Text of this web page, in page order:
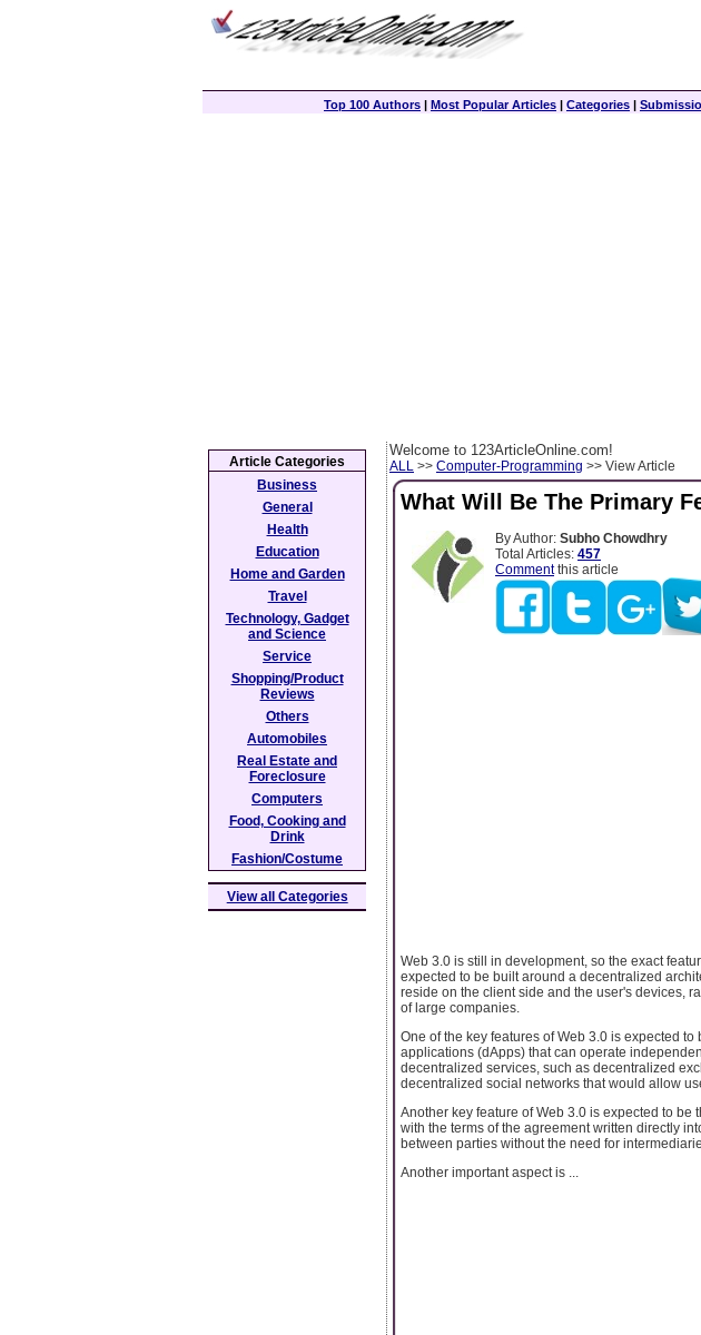
Top 100 Authors | Most Popular Articles | Categories |
Welcome to 123ArticleOnline.com!
ALL >> Computer-Programming >> View Article
What Will Be The Primary
By Author: Subho Chowdhry
Total Articles: 457
Commentthis article
Web 3.0 is still in development, so the exact
expected to be built around a decentralized
reside on the client side and the user's devices,
of large companies.
One of the key features of Web 3.0 is expected
applications (dApps) that can operate
decentralized services, such as decentralized
decentralized social networks that would allow
Another key feature of Web 3.0 is expected to
with the terms of the agreement written directly
between parties without the need for
Another important aspect is ...
Article Categories
Business
General
Health
Education
Home and Garden
Travel
Technology, Gadget
and Science
Service
Shopping/Product
Reviews
Others
Automobiles
Real Estate and
Foreclosure
Computers
Food, Cooking and
Drink
Fashion/Costume
View all Categories